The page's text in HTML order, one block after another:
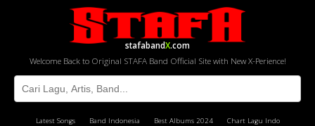
stafabandX.com
Welcome Back to Original STAFA Band Official Site with New X-Perience!
Latest Songs Band Indonesia Best Albums 2024
Chart Lagu Indo